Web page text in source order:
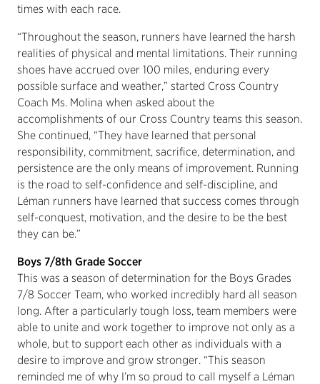
times with each race.
“Throughout the season, runners have learned the harsh
realities of physical and mental limitations. Their running
shoes have accrued over 100 miles, enduring every
possible surface and weather,” started Cross Country
Coach Ms. Molina when asked about the
accomplishments of our Cross Country teams this season.
She continued, “They have learned that personal
responsibility, commitment, sacrifice, determination, and
persistence are the only means of improvement. Running
is the road to self-confidence and self-discipline, and
Léman runners have learned that success comes through
self-conquest, motivation, and the desire to be the best
they can be.”
Boys 7/8th Grade Soccer
This was a season of determination for the Boys Grades
7/8 Soccer Team, who worked incredibly hard all season
long. After a particularly tough loss, team members were
able to unite and work together to improve not only as a
whole, but to support each other as individuals with a
desire to improve and grow stronger. “This season
reminded me of why I’m so proud to call myself a Léman